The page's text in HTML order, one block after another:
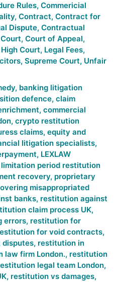
Rules, Commericial
, Contract, Contract for
Dispute, Contractual
, Court of Appeal,
High Court, Legal Fees,
, Supreme Court, Unfair
, banking litigation
defence, claim
, commercial
, crypto restitution
claims, equity and
litigation specialists,
, LEXLAW
limitation period restitution
recovery, proprietary
misappropriated
banks, restitution against
claim process UK,
errors, restitution for
for void contracts,
, restitution in
law firm London., restitution
legal team London,
, restitution vs damages,